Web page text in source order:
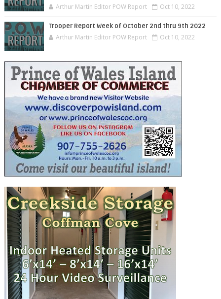
Arthur Martin Editor POW Report Oct 10, 2022
Trooper Report Week of October 2nd thru 9th 2022
Arthur Martin Editor POW Report Oct 10, 2022